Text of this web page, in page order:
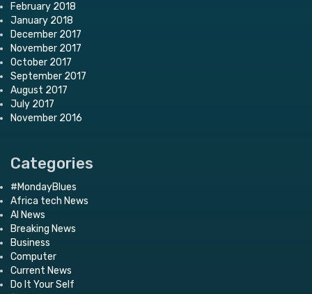
February 2018
January 2018
December 2017
November 2017
October 2017
September 2017
August 2017
July 2017
November 2016
Categories
#MondayBlues
Africa tech News
AI News
Breaking News
Business
Computer
Current News
Do It Your Self